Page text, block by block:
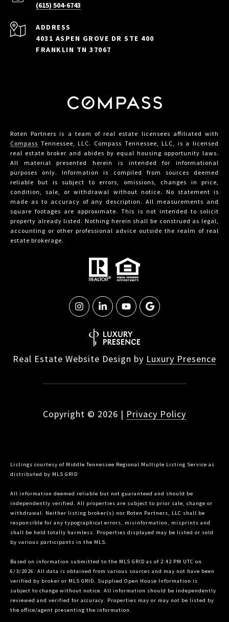
(615) 504-6743
ADDRESS
4031 ASPEN GROVE DR STE 400
FRANKLIN TN 37067
Roten Partners is a team of real estate licensees affiliated with
Compass Tennessee, LLC. Compass Tennessee, LLC, is a licensed
real estate broker and abides by equal housing opportunity laws.
All material presented herein is intended for informational
purposes only. Information is compiled from sources deemed
reliable but is subject to errors, omissions, changes in price,
condition, sale, or withdrawal without notice. No statement is
made as to accuracy of any description. All measurements and
square footages are approximate. This is not intended to solicit
property already listed. Nothing herein shall be construed as legal,
accounting or other professional advice outside the realm of real
estate brokerage.
Real Estate Website Design by Luxury Presence
Copyright © 2026 | Privacy Policy
Listings courtesy of Middle Tennessee Regional Multiple Listing Service as
distributed by MLS GRID
All information deemed reliable but not guaranteed and should be
independently verified. All properties are subject to prior sale, change or
withdrawal. Neither listing broker(s) nor Roten Partners, LLC shall be
responsible for any typographical errors, misinformation, misprints and
shall be held totally harmless. Properties displayed may be listed or sold
by various participants in the MLS.
Based on information submitted to the MLS GRID as of 2:42 PM UTC on
6/3/2026. All data is obtained from various sources and may not have been
verified by broker or MLS GRID. Supplied Open House Information is
subject to change without notice. All information should be independently
reviewed and verified for accuracy. Properties may or may not be listed by
the office/agent presenting the information.